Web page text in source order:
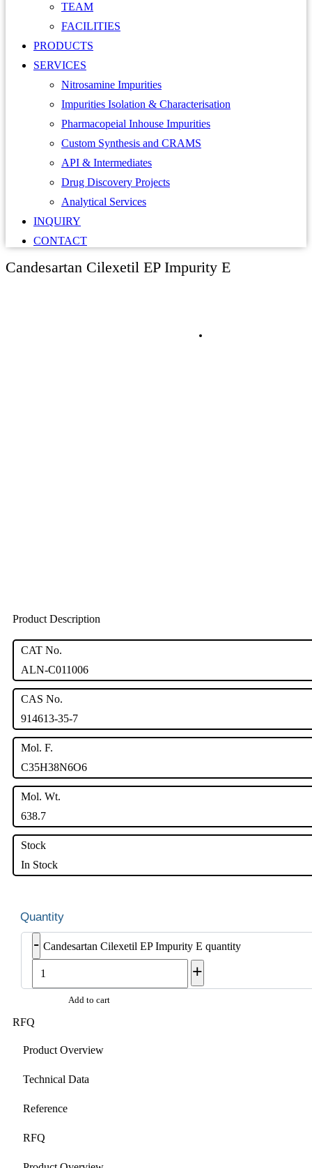
TEAM
FACILITIES
PRODUCTS
SERVICES
Nitrosamine Impurities
Impurities Isolation & Characterisation
Pharmacopeial Inhouse Impurities
Custom Synthesis and CRAMS
API & Intermediates
Drug Discovery Projects
Analytical Services
INQUIRY
CONTACT
Candesartan Cilexetil EP Impurity E
Product Description
CAT No.
ALN-C011006
CAS No.
914613-35-7
Mol. F.
C35H38N6O6
Mol. Wt.
638.7
Stock
In Stock
- Candesartan Cilexetil EP Impurity E quantity
+
Add to cart
RFQ
Product Overview
Technical Data
Reference
RFQ